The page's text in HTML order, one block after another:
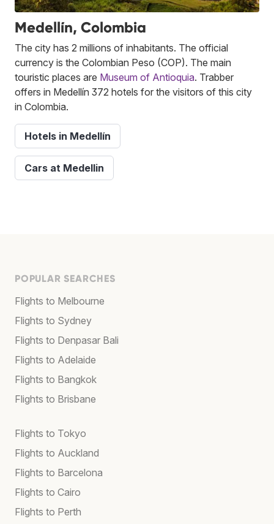
Medellín, Colombia
The city has 2 millions of inhabitants. The official
currency is the Colombian Peso (COP). The main
touristic places are Museum of Antioquia. Trabber
offers in Medellín 372 hotels for the visitors of this city
in Colombia.
Hotels in Medellín
Cars at Medellin
POPULAR SEARCHES
Flights to Melbourne
Flights to Sydney
Flights to Denpasar Bali
Flights to Adelaide
Flights to Bangkok
Flights to Brisbane
Flights to Tokyo
Flights to Auckland
Flights to Barcelona
Flights to Cairo
Flights to Perth